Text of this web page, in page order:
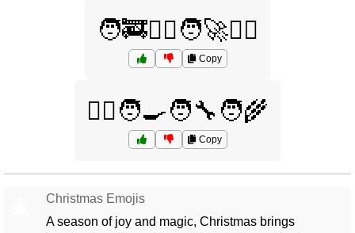
🧑‍🚒🧑‍✈️🧑‍🚀🧑‍⚖️
Copy
🧑‍⚕️🧑‍🍳🧑‍🔧🧑‍🌾
Copy
Christmas Emojis
A season of joy and magic, Christmas brings